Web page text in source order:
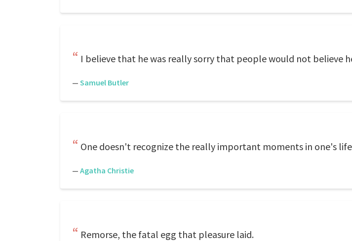
I believe that he was really sorry that people would not believe
— Samuel Butler
One doesn't recognize the really important moments in one's
— Agatha Christie
Remorse, the fatal egg that pleasure laid.